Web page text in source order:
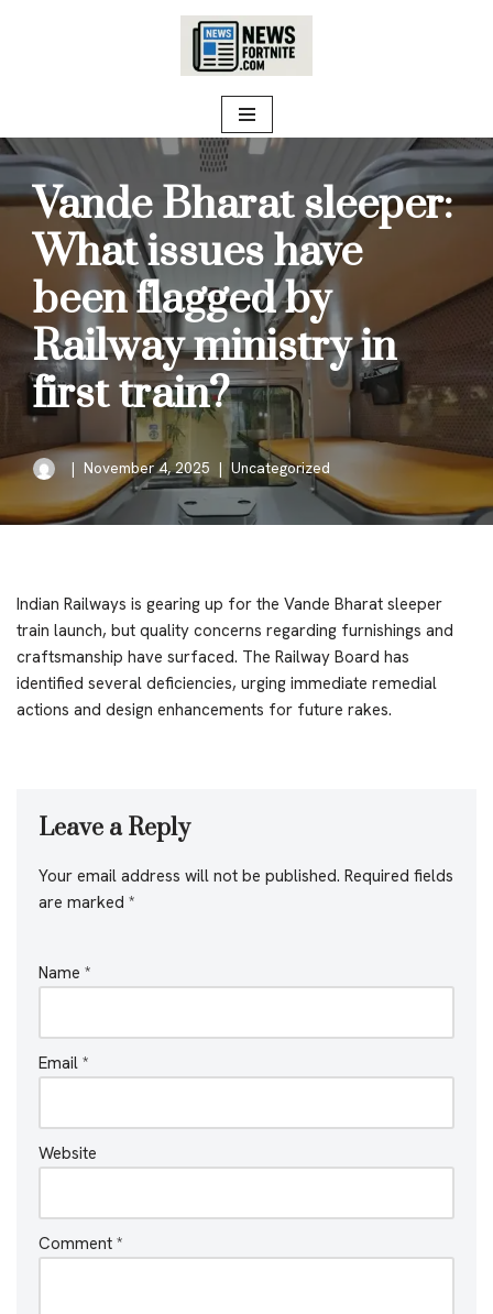
Vande Bharat sleeper:
What issues have
been flagged by
Railway ministry in
first train?
November 4, 2025 Uncategorized
Indian Railways is gearing up for the Vande Bharat sleeper
train launch, but quality concerns regarding furnishings and
craftsmanship have surfaced. The Railway Board has
identified several deficiencies, urging immediate remedial
actions and design enhancements for future rakes.
Leave a Reply
Your email address will not be published. Required fields
are marked *
Name *
Email *
Website
Comment *